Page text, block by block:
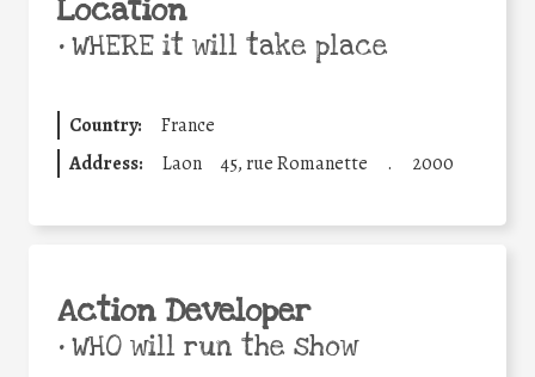
Location
•WHERE it will take place
Country:
France
Address:
Laon 45, rue Romanette . 2000
Action Developer
•WHO will run the show